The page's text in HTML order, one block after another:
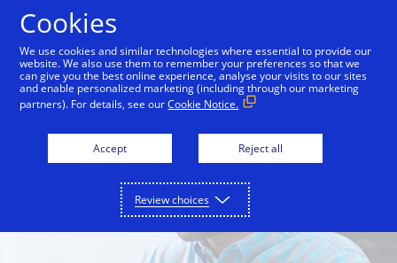
Cookies
We use cookies and similar technologies where essential to provide our
website. We also use them to remember your preferences so that we
can give you the best online experience, analyse your visits to our sites
and enable personalized marketing (including through our marketing
partners). For details, see ourCookie Notice.
Accept Reject all
Review choices